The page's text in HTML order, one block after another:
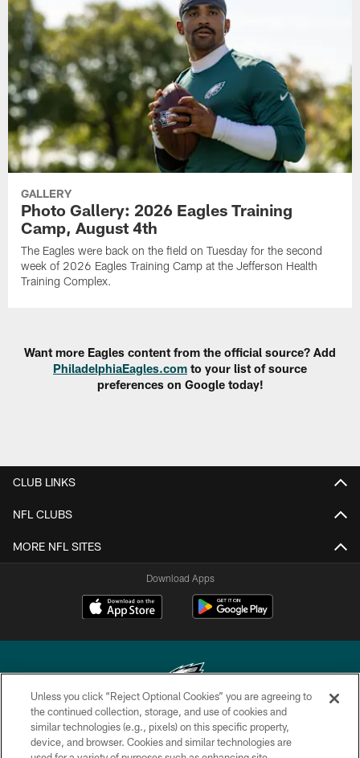
GALLERY
Photo Gallery: 2026 Eagles Training
Camp, August 4th
The Eagles were back on the field on Tuesday for the second
week of 2026 Eagles Training Camp at the Jefferson Health
Training Complex.
Want more Eagles content from the official source? Add
PhiladelphiaEagles.com to your list of source
preferences on Google today!
CLUB LINKS
NFL CLUBS
MORE NFL SITES
Download Apps
Copyright © 2026 Philadelphia Eagles. All rights reserved.
Unless you click “Reject Optional Cookies” you are agreeing to
the continued collection, storage, and use of cookies and
similar technologies (e.g., pixels) on this specific property,
device, and browser. Cookies and similar technologies are